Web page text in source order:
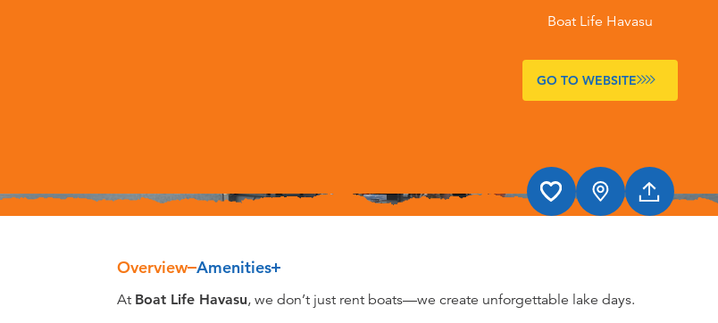
Boat Life Havasu
GO TO WEBSITE
Overview Amenities
Overview
At Boat Life Havasu, we don’t just rent boats—we create unforgettable lake days.